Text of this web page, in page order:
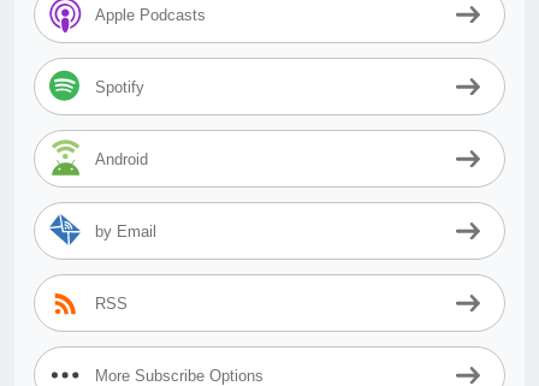
Apple Podcasts
Spotify
Android
by Email
RSS
More Subscribe Options